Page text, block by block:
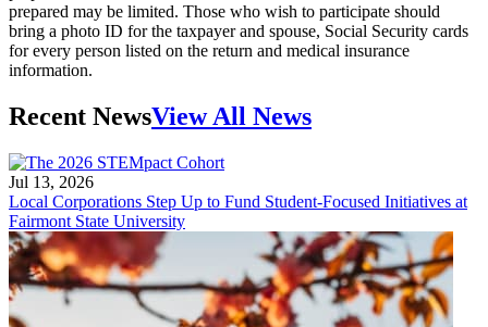
prepared may be limited. Those who wish to participate should
bring a photo ID for the taxpayer and spouse, Social Security cards
for every person listed on the return and medical insurance
information.
Recent NewsView All News
Jul 13, 2026
Local Corporations Step Up to Fund Student-Focused Initiatives at
Fairmont State University